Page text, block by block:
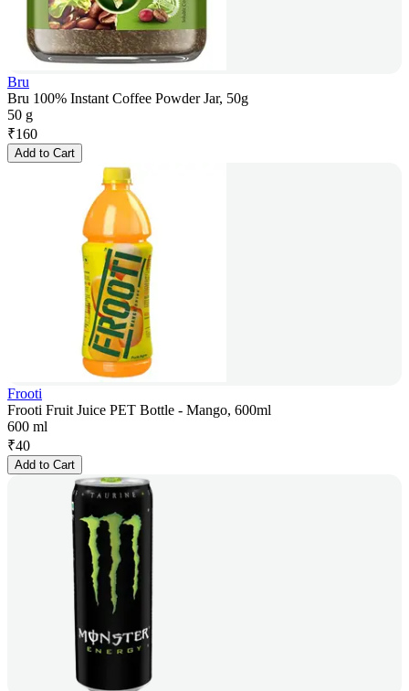
Bru
Bru 100% Instant Coffee Powder Jar, 50g
50 g
₹160
Add to Cart
Frooti
Frooti Fruit Juice PET Bottle - Mango, 600ml
600 ml
₹40
Add to Cart